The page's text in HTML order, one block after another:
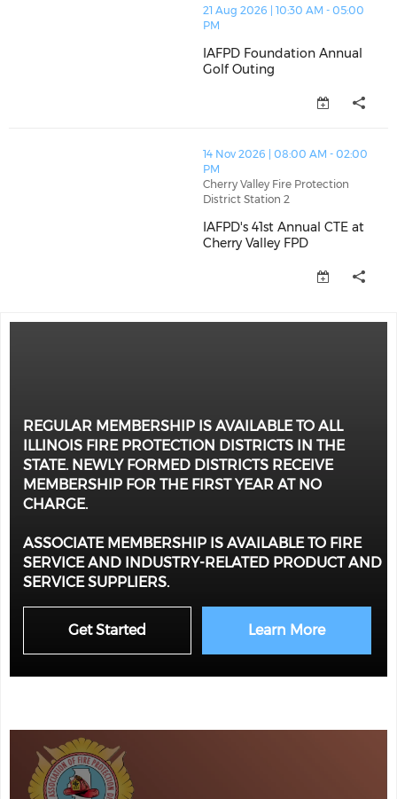
thumbnails IAFPD Foundation Annual Golf Outing
21 Aug 2026 | 10:30 AM - 05:00
PM
IAFPD Foundation Annual
Golf Outing
thumbnails IAFPD's 41st Annual CTE at Cherry Valley
14 Nov 2026 | 08:00 AM - 02:00
PM
Cherry Valley Fire Protection
District Station 2
IAFPD's 41st Annual CTE at
Cherry Valley FPD
REGULAR MEMBERSHIP IS AVAILABLE TO ALL
ILLINOIS FIRE PROTECTION DISTRICTS IN THE
STATE. NEWLY FORMED DISTRICTS RECEIVE
MEMBERSHIP FOR THE FIRST YEAR AT NO
CHARGE.
ASSOCIATE MEMBERSHIP IS AVAILABLE TO FIRE
SERVICE AND INDUSTRY-RELATED PRODUCT AND
SERVICE SUPPLIERS.
Get Started Learn More